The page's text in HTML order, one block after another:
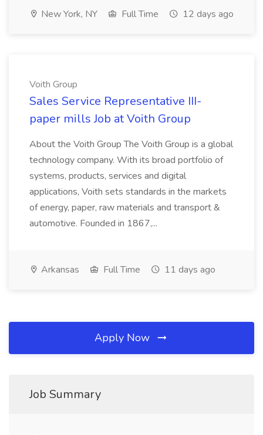
New York, NY Full Time 12 days ago
Voith Group
Sales Service Representative III-
paper mills Job at Voith Group
About the Voith Group The Voith Group is a global
technology company. With its broad portfolio of
systems, products, services and digital
applications, Voith sets standards in the markets
of energy, paper, raw materials and transport &
automotive. Founded in 1867,...
Arkansas Full Time 11 days ago
Apply Now
Job Summary